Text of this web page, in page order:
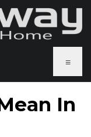
≡
In